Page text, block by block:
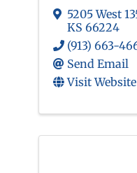
5205 West
KS 66224
(913) 663-
Send Email
Visit Website